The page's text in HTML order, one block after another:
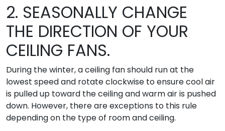
2. SEASONALLY CHANGE
THE DIRECTION OF YOUR
CEILING FANS.
During the winter, a ceiling fan should run at the
lowest speed and rotate clockwise to ensure cool air
is pulled up toward the ceiling and warm air is pushed
down. However, there are exceptions to this rule
depending on the type of room and ceiling.